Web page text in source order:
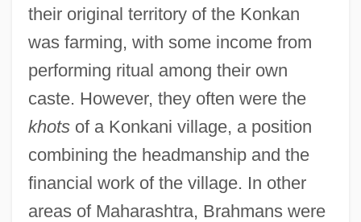
their original territory of the Konkan
was farming, with some income from
performing ritual among their own
caste. However, they often were the
khotsof a Konkani village, a position
combining the headmanship and the
financial work of the village. In other
areas of Maharashtra, Brahmans were